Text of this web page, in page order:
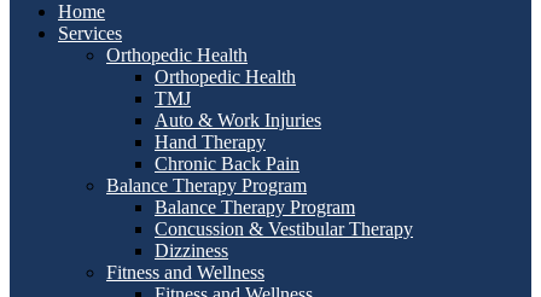
Home
Services
Orthopedic Health
Orthopedic Health
TMJ
Auto & Work Injuries
Hand Therapy
Chronic Back Pain
Balance Therapy Program
Balance Therapy Program
Concussion & Vestibular Therapy
Dizziness
Fitness and Wellness